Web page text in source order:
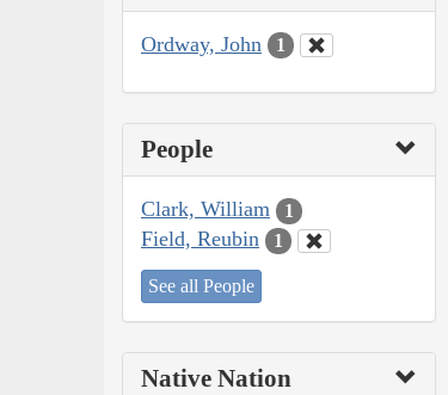
Ordway, John 1
People
Clark, William 1
Field, Reubin 1
See all People
Native Nation